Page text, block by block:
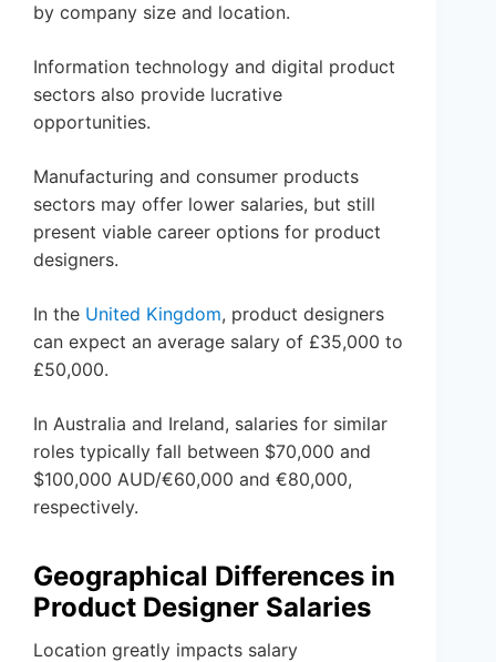
by company size and location.
Information technology and digital product
sectors also provide lucrative
opportunities.
Manufacturing and consumer products
sectors may offer lower salaries, but still
present viable career options for product
designers.
In the United Kingdom, product designers
can expect an average salary of £35,000 to
£50,000.
In Australia and Ireland, salaries for similar
roles typically fall between $70,000 and
$100,000 AUD/€60,000 and €80,000,
respectively.
Geographical Differences in
Product Designer Salaries
Location greatly impacts salary